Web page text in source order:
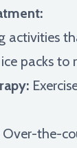
activities
packs to
Over-the-